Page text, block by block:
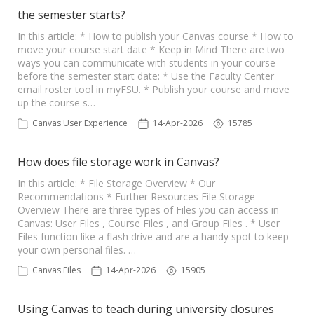
the semester starts?
In this article: * How to publish your Canvas course * How to
move your course start date * Keep in Mind There are two
ways you can communicate with students in your course
before the semester start date: * Use the Faculty Center
email roster tool in myFSU. * Publish your course and move
up the course s…
Canvas User Experience 14-Apr-2026 15785
How does file storage work in Canvas?
In this article: * File Storage Overview * Our
Recommendations * Further Resources File Storage
Overview There are three types of Files you can access in
Canvas: User Files , Course Files , and Group Files . * User
Files function like a flash drive and are a handy spot to keep
your own personal files. …
Canvas Files 14-Apr-2026 15905
Using Canvas to teach during university closures